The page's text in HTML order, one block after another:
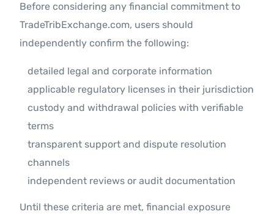
Before considering any financial commitment to
TradeTribExchange.com, users should
independently confirm the following:
detailed legal and corporate information
applicable regulatory licenses in their jurisdiction
custody and withdrawal policies with verifiable
terms
transparent support and dispute resolution
channels
independent reviews or audit documentation
Until these criteria are met, financial exposure